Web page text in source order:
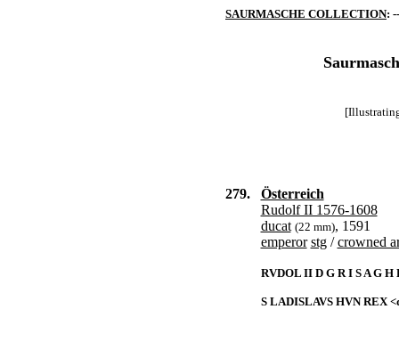
SAURMASCHE COLLECTION:
279.
Österreich
Rudolf II 1576-1608
ducat (22 mm), 1591
emperor stg/crowned
RVDOL II D G R I S A G H
S LADISLAVS HVN REX